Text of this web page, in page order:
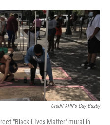
Credit APR's Guy Busby
"Black LIves Matter" mural in